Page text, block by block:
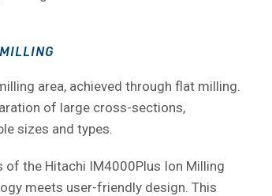
area, achieved through flat milling.
of large cross-sections,
sizes and types.
of the Hitachi IM4000Plus Ion Milling
meets user-friendly design. This